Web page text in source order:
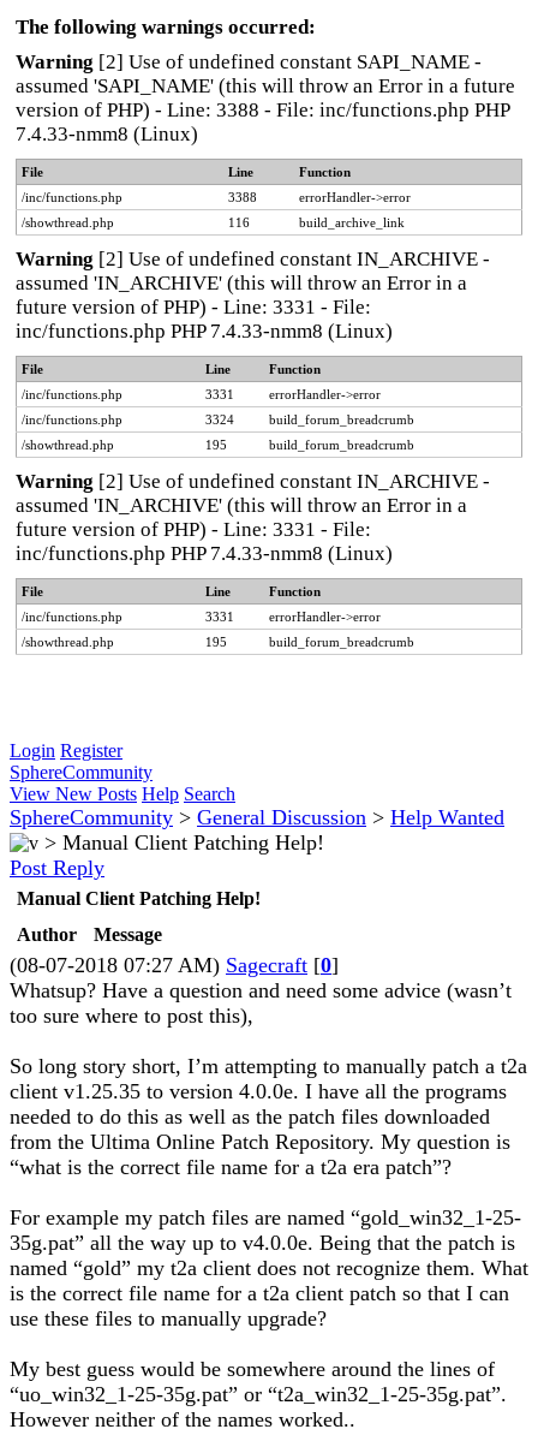
The following warnings occurred:
Warning [2] Use of undefined constant SAPI_NAME -
assumed 'SAPI_NAME' (this will throw an Error in a future
version of PHP) - Line: 3388 - File: inc/functions.php PHP
7.4.33-nmm8 (Linux)
File Line
Function
/inc/functions.php
3388
errorHandler->error
/showthread.php
116 build_archive_link
Warning [2] Use of undefined constant IN_ARCHIVE -
assumed 'IN_ARCHIVE' (this will throw an Error in a
future version of PHP) - Line: 3331 - File:
inc/functions.php PHP 7.4.33-nmm8 (Linux)
File Line
Function
/inc/functions.php
3331
errorHandler->error
/inc/functions.php
3324
build_forum_breadcrumb
/showthread.php
195 build_forum_breadcrumb
Warning [2] Use of undefined constant IN_ARCHIVE -
assumed 'IN_ARCHIVE' (this will throw an Error in a
future version of PHP) - Line: 3331 - File:
inc/functions.php PHP 7.4.33-nmm8 (Linux)
File Line
Function
/inc/functions.php
3331
errorHandler->error
/showthread.php
195 build_forum_breadcrumb
Login Register
SphereCommunity
View New Posts Help Search
SphereCommunity > General Discussion > Help Wanted
> Manual Client Patching Help!
Post Reply
Manual Client Patching Help!
Author
Message
(08-07-2018 07:27 AM) Sagecraft [0]
Whatsup? Have a question and need some advice (wasn’t
too sure where to post this),
So long story short, I’m attempting to manually patch a t2a
client v1.25.35 to version 4.0.0e. I have all the programs
needed to do this as well as the patch files downloaded
from the Ultima Online Patch Repository. My question is
“what is the correct file name for a t2a era patch”?
For example my patch files are named “gold_win32_1-25-
35g.pat” all the way up to v4.0.0e. Being that the patch is
named “gold” my t2a client does not recognize them. What
is the correct file name for a t2a client patch so that I can
use these files to manually upgrade?
My best guess would be somewhere around the lines of
“uo_win32_1-25-35g.pat” or “t2a_win32_1-25-35g.pat”.
However neither of the names worked..